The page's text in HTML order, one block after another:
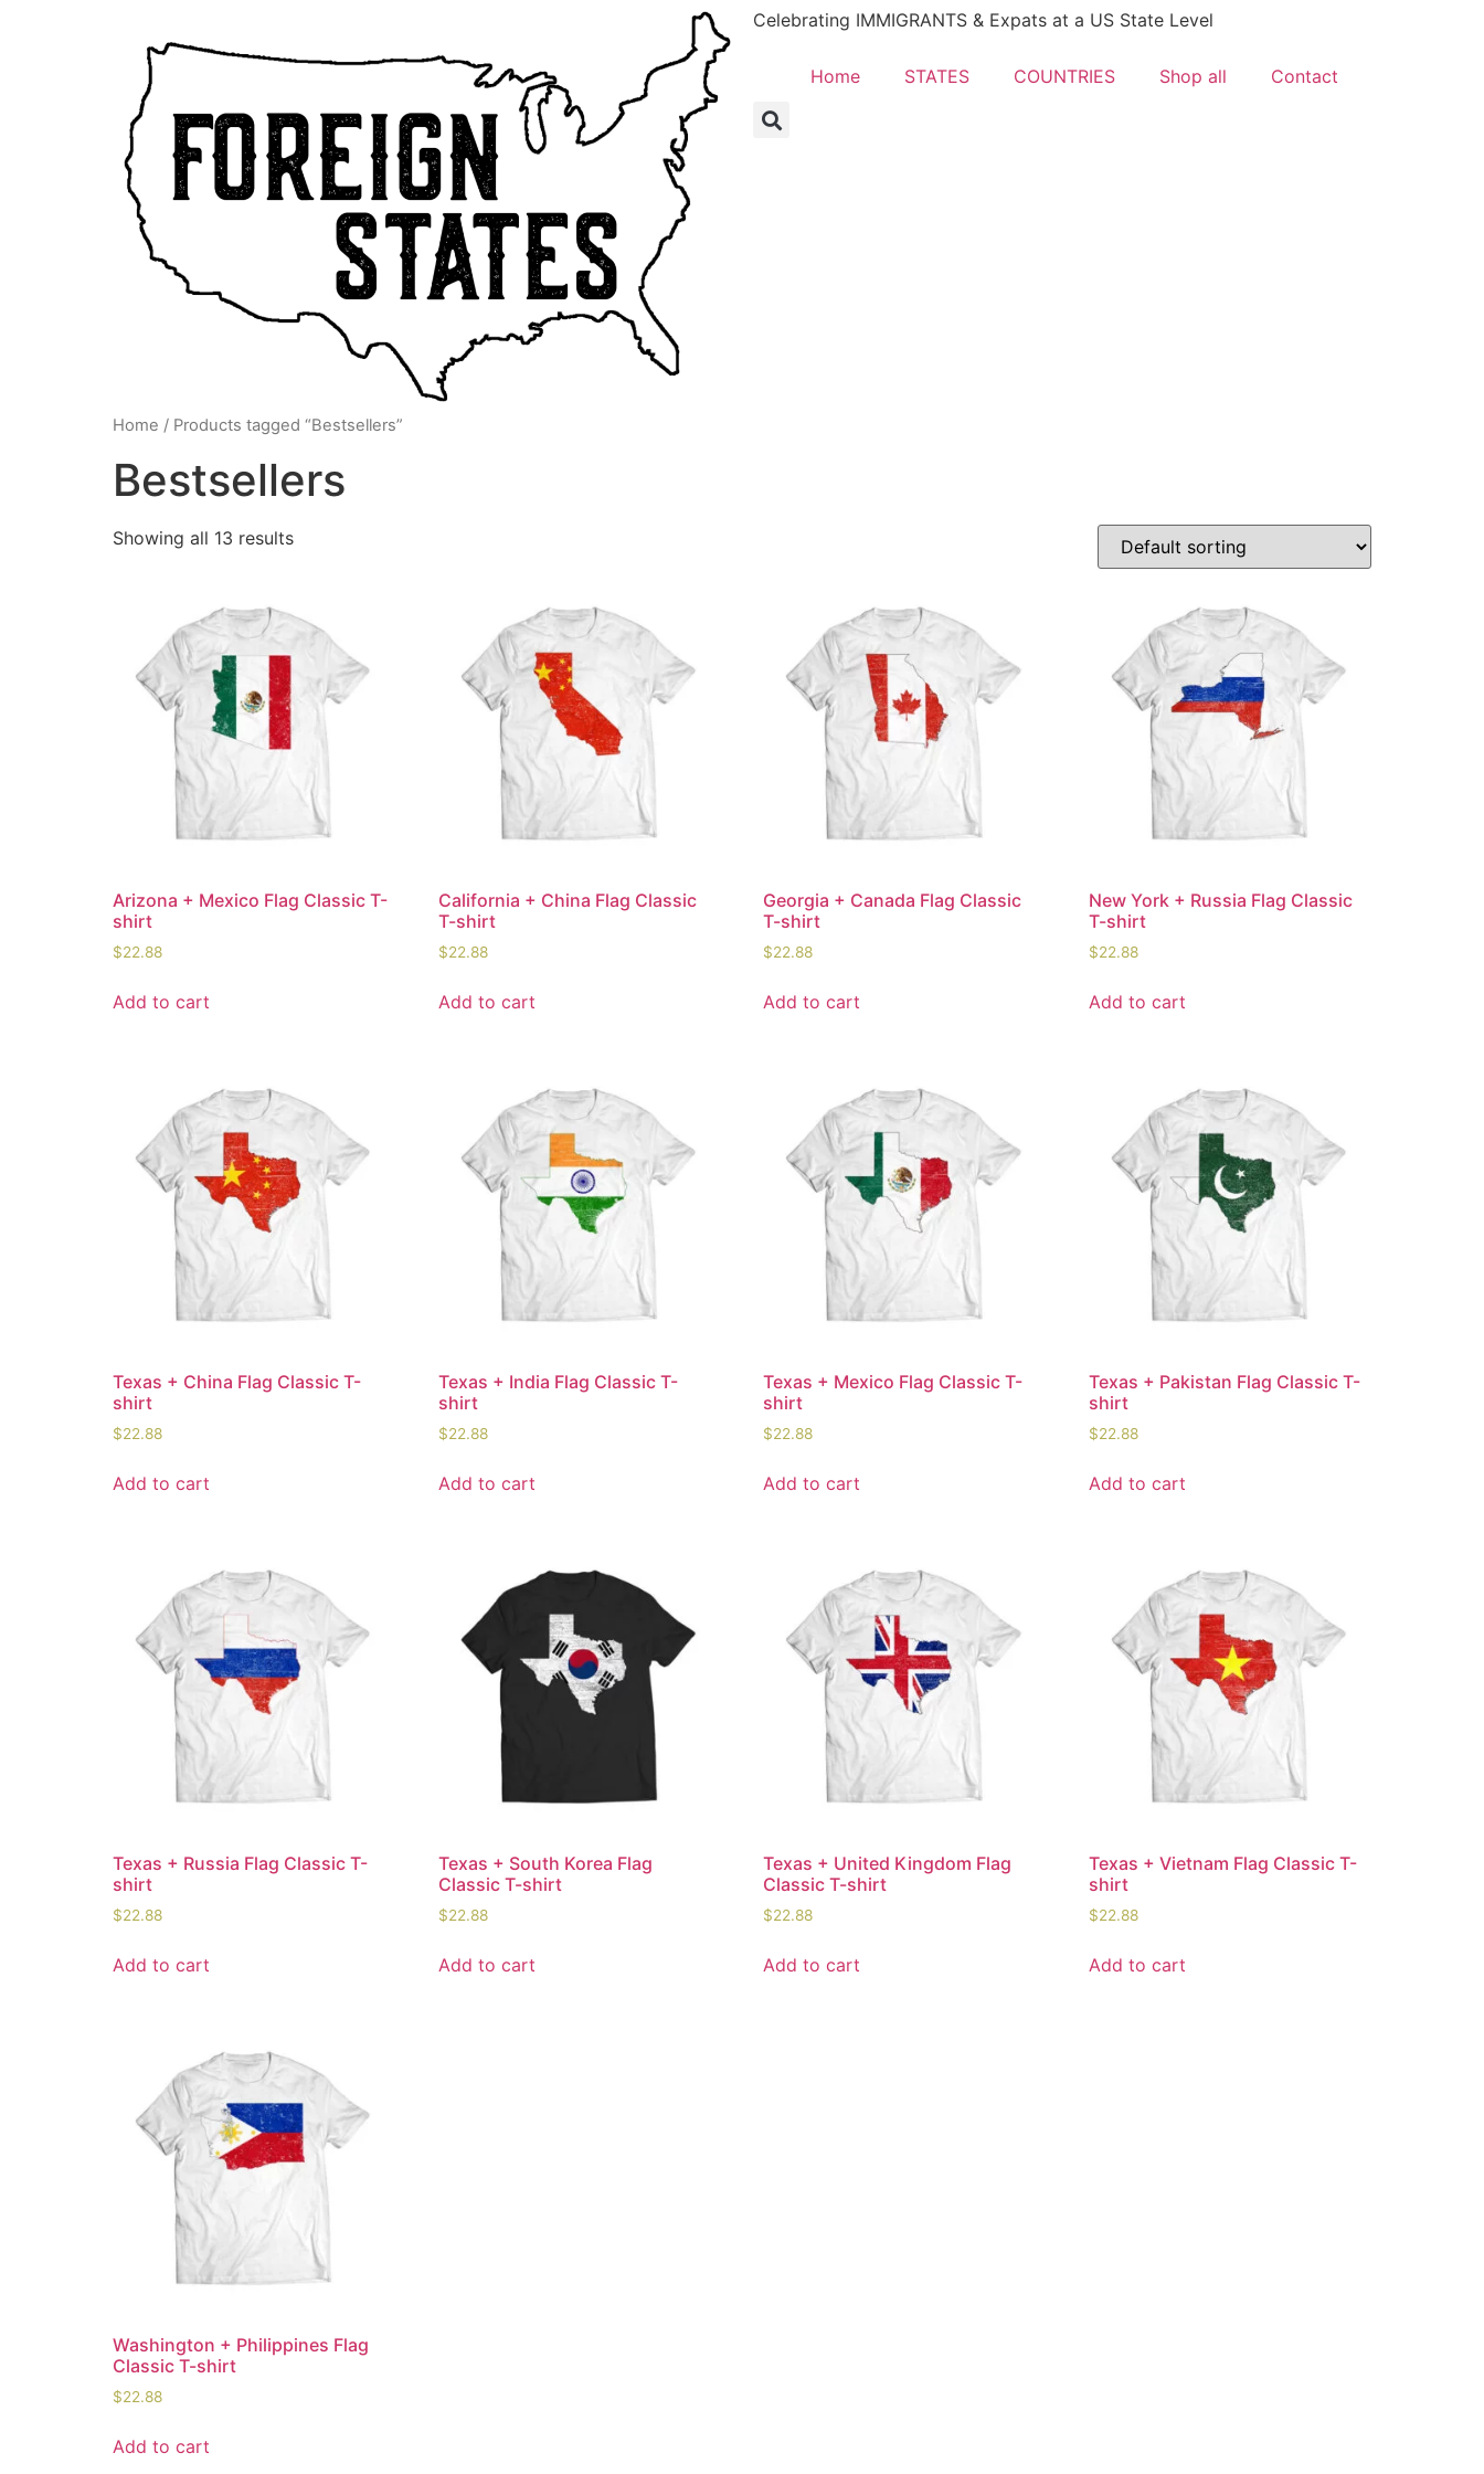
Celebrating IMMIGRANTS & Expats at a US State Level
Home STATES COUNTRIES Shop all Contact
Home / Products tagged “Bestsellers”
Bestsellers
Showing all 13 results
Arizona + Mexico Flag Classic T-
shirt
$22.88
Add to cart
California + China Flag Classic
T-shirt
$22.88
Add to cart
Georgia + Canada Flag Classic
T-shirt
$22.88
Add to cart
New York + Russia Flag Classic
T-shirt
$22.88
Add to cart
Texas + China Flag Classic T-
shirt
$22.88
Add to cart
Texas + India Flag Classic T-
shirt
$22.88
Add to cart
Texas + Mexico Flag Classic T-
shirt
$22.88
Add to cart
Texas + Pakistan Flag Classic T-
shirt
$22.88
Add to cart
Texas + Russia Flag Classic T-
shirt
$22.88
Add to cart
Texas + South Korea Flag
Classic T-shirt
$22.88
Add to cart
Texas + United Kingdom Flag
Classic T-shirt
$22.88
Add to cart
Texas + Vietnam Flag Classic T-
shirt
$22.88
Add to cart
Washington + Philippines Flag
Classic T-shirt
$22.88
Add to cart